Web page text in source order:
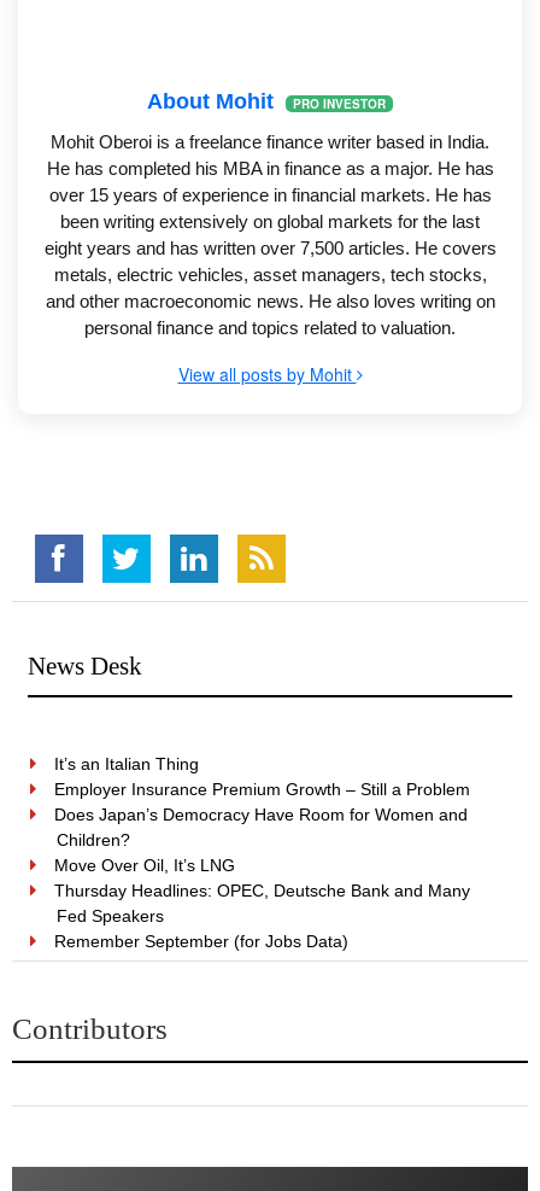
About Mohit PRO INVESTOR
Mohit Oberoi is a freelance finance writer based in India.
He has completed his MBA in finance as a major. He has
over 15 years of experience in financial markets. He has
been writing extensively on global markets for the last
eight years and has written over 7,500 articles. He covers
metals, electric vehicles, asset managers, tech stocks,
and other macroeconomic news. He also loves writing on
personal finance and topics related to valuation.
View all posts by Mohit
News Desk
It’s an Italian Thing
Employer Insurance Premium Growth – Still a Problem
Does Japan’s Democracy Have Room for Women and
Children?
Move Over Oil, It’s LNG
Thursday Headlines: OPEC, Deutsche Bank and Many
Fed Speakers
Remember September (for Jobs Data)
Contributors